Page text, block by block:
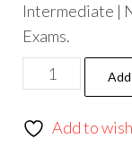
Intermediate |
Exams.
Add to